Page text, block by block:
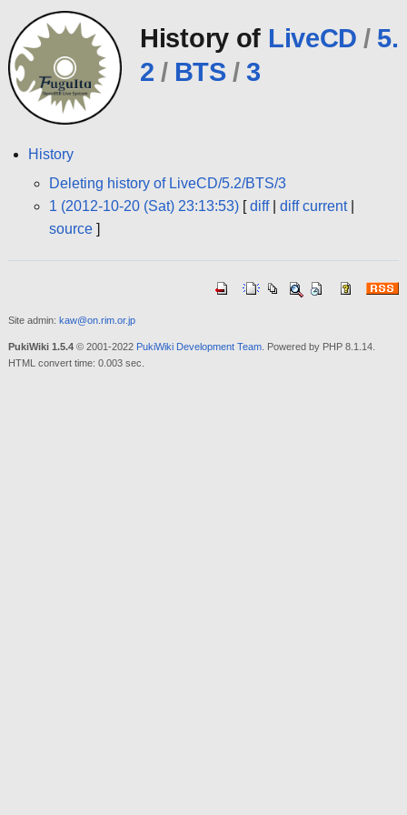
History of LiveCD / 5.
2 / BTS / 3
History
Deleting history of LiveCD/5.2/BTS/3
1 (2012-10-20 (Sat) 23:13:53)[diff| diff current|
source]
Site admin: kaw@on.rim.or.jp
PukiWiki 1.5.4© 2001-2022 PukiWiki Development Team. Powered by PHP 8.1.14.
HTML convert time: 0.003 sec.